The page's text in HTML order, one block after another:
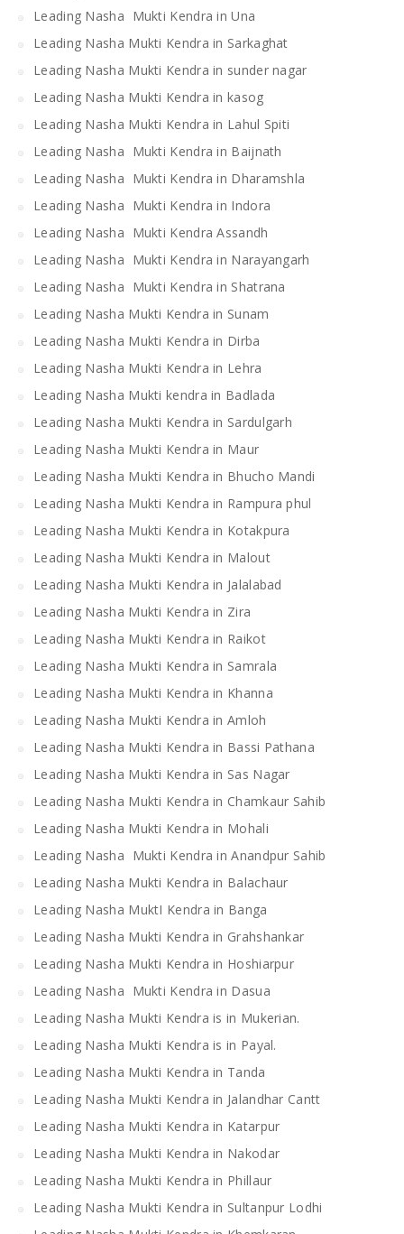
Leading Nasha Mukti Kendra in Una
Leading Nasha Mukti Kendra in Sarkaghat
Leading Nasha Mukti Kendra in sunder nagar
Leading Nasha Mukti Kendra in kasog
Leading Nasha Mukti Kendra in Lahul Spiti
Leading Nasha Mukti Kendra in Baijnath
Leading Nasha Mukti Kendra in Dharamshla
Leading Nasha Mukti Kendra in Indora
Leading Nasha Mukti Kendra Assandh
Leading Nasha Mukti Kendra in Narayangarh
Leading Nasha Mukti Kendra in Shatrana
Leading Nasha Mukti Kendra in Sunam
Leading Nasha Mukti Kendra in Dirba
Leading Nasha Mukti Kendra in Lehra
Leading Nasha Mukti kendra in Badlada
Leading Nasha Mukti Kendra in Sardulgarh
Leading Nasha Mukti Kendra in Maur
Leading Nasha Mukti Kendra in Bhucho Mandi
Leading Nasha Mukti Kendra in Rampura phul
Leading Nasha Mukti Kendra in Kotakpura
Leading Nasha Mukti Kendra in Malout
Leading Nasha Mukti Kendra in Jalalabad
Leading Nasha Mukti Kendra in Zira
Leading Nasha Mukti Kendra in Raikot
Leading Nasha Mukti Kendra in Samrala
Leading Nasha Mukti Kendra in Khanna
Leading Nasha Mukti Kendra in Amloh
Leading Nasha Mukti Kendra in Bassi Pathana
Leading Nasha Mukti Kendra in Sas Nagar
Leading Nasha Mukti Kendra in Chamkaur Sahib
Leading Nasha Mukti Kendra in Mohali
Leading Nasha Mukti Kendra in Anandpur Sahib
Leading Nasha Mukti Kendra in Balachaur
Leading Nasha MuktI Kendra in Banga
Leading Nasha Mukti Kendra in Grahshankar
Leading Nasha Mukti Kendra in Hoshiarpur
Leading Nasha Mukti Kendra in Dasua
Leading Nasha Mukti Kendra is in Mukerian.
Leading Nasha Mukti Kendra is in Payal.
Leading Nasha Mukti Kendra in Tanda
Leading Nasha Mukti Kendra in Jalandhar Cantt
Leading Nasha Mukti Kendra in Katarpur
Leading Nasha Mukti Kendra in Nakodar
Leading Nasha Mukti Kendra in Phillaur
Leading Nasha Mukti Kendra in Sultanpur Lodhi